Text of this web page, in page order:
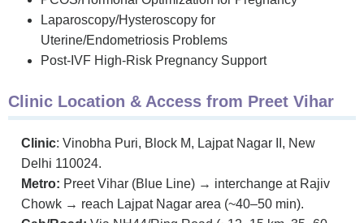
Laparoscopy/Hysteroscopy for
Uterine/Endometriosis Problems
Post-IVF High-Risk Pregnancy Support
Clinic Location & Access from Preet Vihar
Clinic: Vinobha Puri, Block M, Lajpat Nagar II, New
Delhi 110024.
Metro: Preet Vihar (Blue Line) → interchange at Rajiv
Chowk → reach Lajpat Nagar area (~40–50 min).